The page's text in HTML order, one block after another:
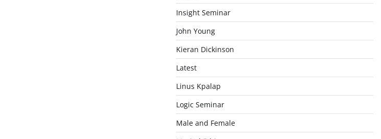
Insight Seminar
John Young
Kieran Dickinson
Latest
Linus Kpalap
Logic Seminar
Male and Female